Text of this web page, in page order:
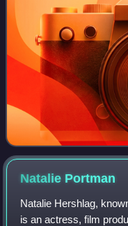
Natalie Portman
Natalie Hershlag,
is an actress, film